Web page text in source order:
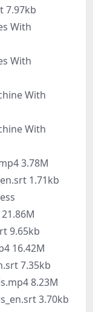
7.97kb
With
With
With
With
3.78M
1.71kb
9.65kb
16.42M
7.35kb
8.23M
3.70kb